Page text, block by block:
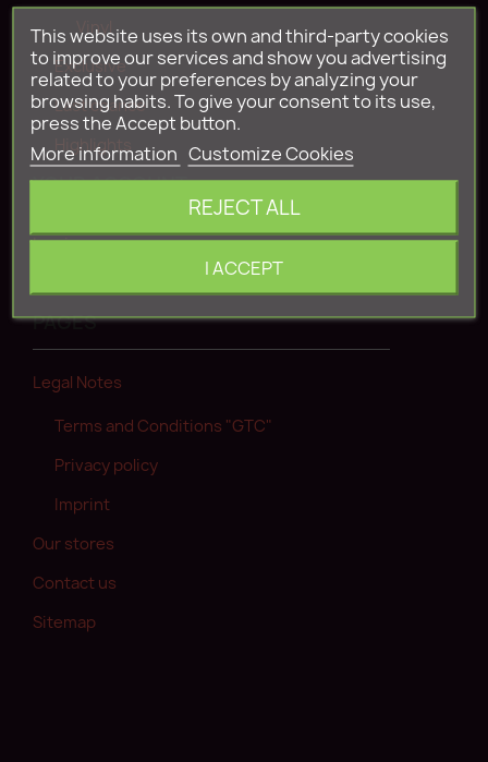
Vinyl
Exclusive
Last chance
Highlights
YOUR ACCOUNT
Log in
PAGES
Legal Notes
Terms and Conditions "GTC"
Privacy policy
Imprint
Our stores
Contact us
Sitemap
This website uses its own and third-party cookies
to improve our services and show you advertising
related to your preferences by analyzing your
browsing habits. To give your consent to its use,
press the Accept button.
More information Customize Cookies
REJECT ALL
I ACCEPT